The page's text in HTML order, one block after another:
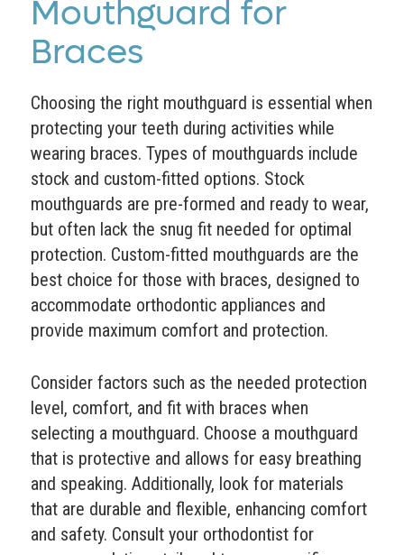
Mouthguard for
Braces
Choosing the right mouthguard is essential when
protecting your teeth during activities while
wearing braces. Types of mouthguards include
stock and custom-fitted options. Stock
mouthguards are pre-formed and ready to wear,
but often lack the snug fit needed for optimal
protection. Custom-fitted mouthguards are the
best choice for those with braces, designed to
accommodate orthodontic appliances and
provide maximum comfort and protection.
Consider factors such as the needed protection
level, comfort, and fit with braces when
selecting a mouthguard. Choose a mouthguard
that is protective and allows for easy breathing
and speaking. Additionally, look for materials
that are durable and flexible, enhancing comfort
and safety. Consult your orthodontist for